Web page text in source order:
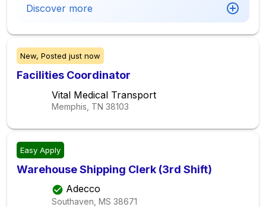
Discover more
New, Posted just now
Facilities Coordinator
Vital Medical Transport
Memphis, TN 38103
Easy Apply
Warehouse Shipping Clerk (3rd Shift)
Adecco
Southaven, MS 38671